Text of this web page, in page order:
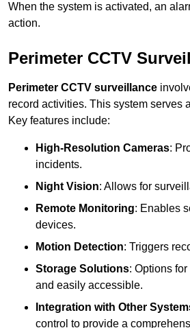
When the system is activated, an
action.
Perimeter CCTV
Perimeter CCTV surveillance
record activities. This system serves
Key features include:
High-Resolution Cameras:
incidents.
Night Vision: Allows for
Remote Monitoring: Enables
devices.
Motion Detection: Triggers
Storage Solutions: Options
and easily accessible.
Integration with Other
control to provide a